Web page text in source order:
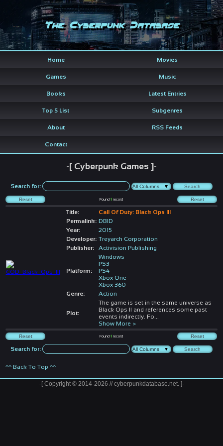
The Cyberpunk Database
Home Movies
Games Music
Books Latest Entries
Top 5 List Subgenres
About RSS Feeds
Contact
-[ Cyberpunk Games ]-
Search for:
Found1 record
Title:
Call Of Duty: Black Ops III
Permalink: DBID
Year:
2015
Developer: Treyarch Corporation
Publisher:
Activision Publishing
Platform:
Windows
PS3
PS4
Xbox One
Xbox 360
Genre:
Action
Plot:
The game is set in the same universe as
Black Ops II and references some past
events indirectly. Fo
Show More >
Found1 record
Search for:
^^ Back To Top ^^
-[ Copyright © 2014-2026 // cyberpunkdatabase.net. ]-